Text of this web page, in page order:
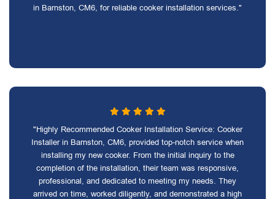
in Barnston, CM6, for reliable cooker installation services."
"Highly Recommended Cooker Installation Service: Cooker
Installer in Barnston, CM6, provided top-notch service when
installing my new cooker. From the initial inquiry to the
completion of the installation, their team was responsive,
professional, and dedicated to meeting my needs. They
arrived on time, worked diligently, and demonstrated a high